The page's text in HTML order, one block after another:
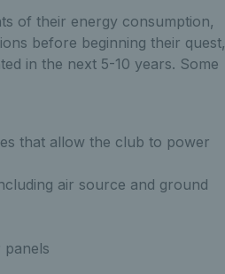
of their energy consumption,
before beginning their quest,
in the next 5-10 years. Some
that allow the club to power
air source and ground